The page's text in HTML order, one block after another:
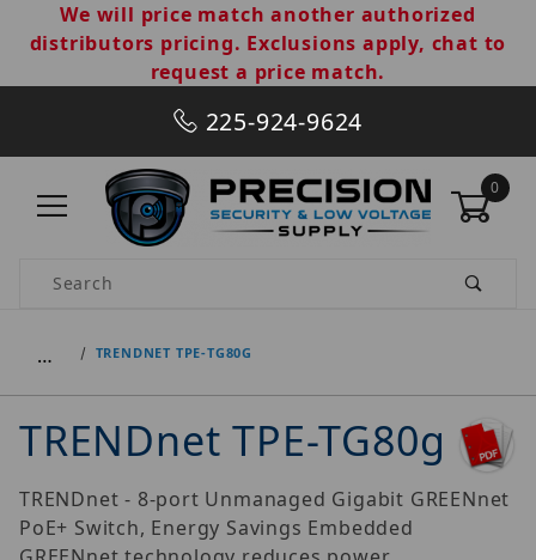
We will price match another authorized
distributors pricing. Exclusions apply, chat to
request a price match.
225-924-9624
0
Product Search
… TRENDNET TPE-TG80G
TRENDnet TPE-TG80g
TRENDnet - 8-port Unmanaged Gigabit GREENnet
PoE+ Switch, Energy Savings Embedded